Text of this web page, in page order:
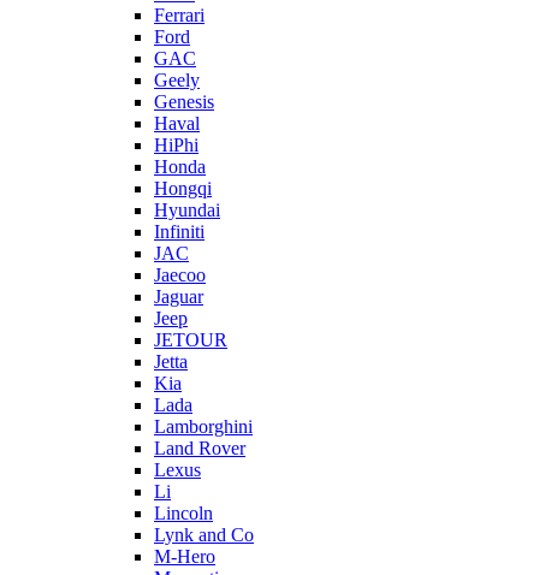
Ferrari
Ford
GAC
Geely
Genesis
Haval
HiPhi
Honda
Hongqi
Hyundai
Infiniti
JAC
Jaecoo
Jaguar
Jeep
JETOUR
Jetta
Kia
Lada
Lamborghini
Land Rover
Lexus
Li
Lincoln
Lynk and Co
M-Hero